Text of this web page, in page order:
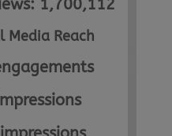
1,700,112
Media Reach